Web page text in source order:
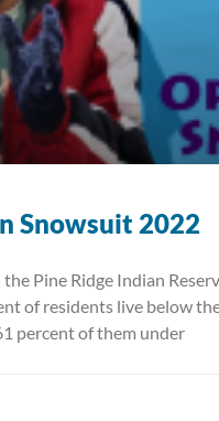
Snowsuit 2022
the Pine Ridge Indian
of residents live below
percent of them under